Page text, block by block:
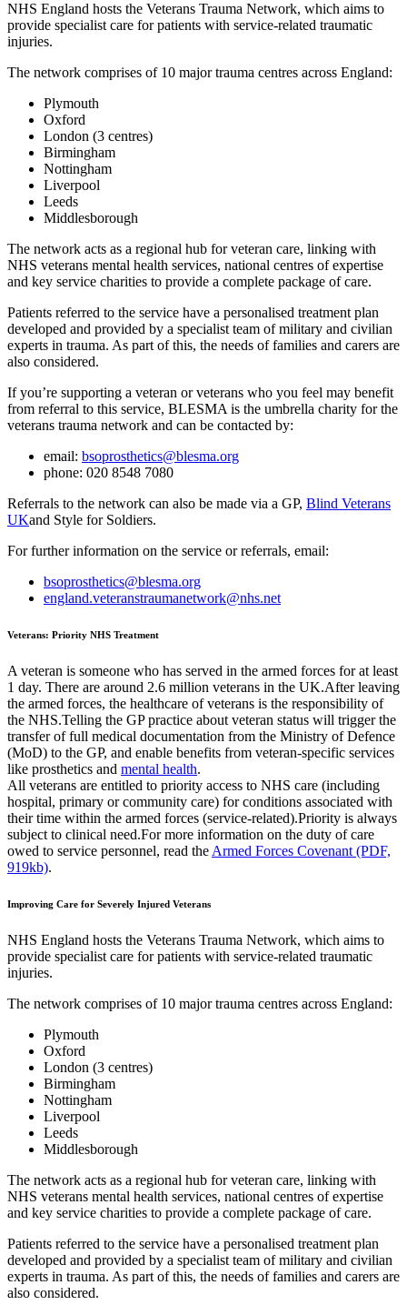
NHS England hosts the Veterans Trauma Network, which aims to
provide specialist care for patients with service-related traumatic
injuries.
The network comprises of 10 major trauma centres across England:
Plymouth
Oxford
London (3 centres)
Birmingham
Nottingham
Liverpool
Leeds
Middlesborough
The network acts as a regional hub for veteran care, linking with
NHS veterans mental health services, national centres of expertise
and key service charities to provide a complete package of care.
Patients referred to the service have a personalised treatment plan
developed and provided by a specialist team of military and civilian
experts in trauma. As part of this, the needs of families and carers are
also considered.
If you’re supporting a veteran or veterans who you feel may benefit
from referral to this service, BLESMA is the umbrella charity for the
veterans trauma network and can be contacted by:
email: bsoprosthetics@blesma.org
phone: 020 8548 7080
Referrals to the network can also be made via a GP, Blind Veterans
UKand Style for Soldiers.
For further information on the service or referrals, email:
bsoprosthetics@blesma.org
england.veteranstraumanetwork@nhs.net
Veterans: Priority NHS Treatment
A veteran is someone who has served in the armed forces for at least
1 day. There are around 2.6 million veterans in the UK.After leaving
the armed forces, the healthcare of veterans is the responsibility of
the NHS.Telling the GP practice about veteran status will trigger the
transfer of full medical documentation from the Ministry of Defence
(MoD) to the GP, and enable benefits from veteran-specific services
like prosthetics and mental health.
All veterans are entitled to priority access to NHS care (including
hospital, primary or community care) for conditions associated with
their time within the armed forces (service-related).Priority is always
subject to clinical need.For more information on the duty of care
owed to service personnel, read the Armed Forces Covenant (PDF,
919kb).
Improving Care for Severely Injured Veterans
NHS England hosts the Veterans Trauma Network, which aims to
provide specialist care for patients with service-related traumatic
injuries.
The network comprises of 10 major trauma centres across England:
Plymouth
Oxford
London (3 centres)
Birmingham
Nottingham
Liverpool
Leeds
Middlesborough
The network acts as a regional hub for veteran care, linking with
NHS veterans mental health services, national centres of expertise
and key service charities to provide a complete package of care.
Patients referred to the service have a personalised treatment plan
developed and provided by a specialist team of military and civilian
experts in trauma. As part of this, the needs of families and carers are
also considered.